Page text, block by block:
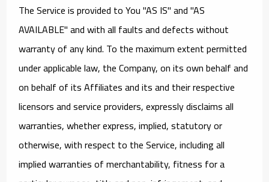
The Service is provided to You "AS IS" and "AS
AVAILABLE" and with all faults and defects without
warranty of any kind. To the maximum extent permitted
under applicable law, the Company, on its own behalf and
on behalf of its Affiliates and its and their respective
licensors and service providers, expressly disclaims all
warranties, whether express, implied, statutory or
otherwise, with respect to the Service, including all
implied warranties of merchantability, fitness for a